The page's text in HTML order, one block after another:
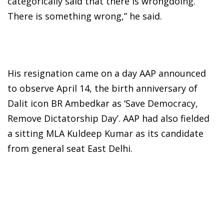
There is something wrong,” he said.
His resignation came on a day AAP announced
to observe April 14, the birth anniversary of
Dalit icon BR Ambedkar as ‘Save Democracy,
Remove Dictatorship Day’. AAP had also fielded
a sitting MLA Kuldeep Kumar as its candidate
from general seat East Delhi.